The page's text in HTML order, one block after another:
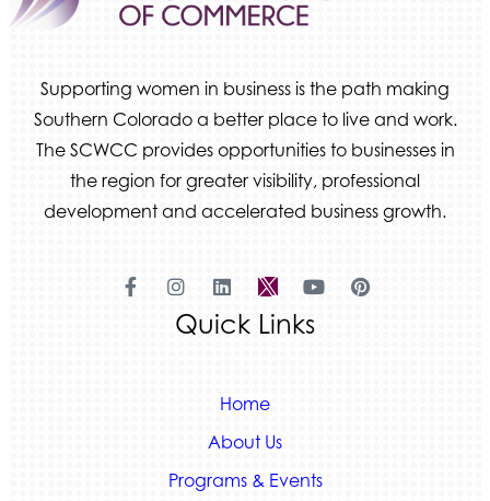
Aksara Technical Research, LLC
Keystone Solutions Group
The Money Wrangler
Granted Nonprofit Solutions
Supporting women in business is the path making
Southern Colorado a better place to live and work.
The SCWCC provides opportunities to businesses in
the region for greater visibility, professional
development and accelerated business growth.
Quick Links
Home
About Us
Programs & Events